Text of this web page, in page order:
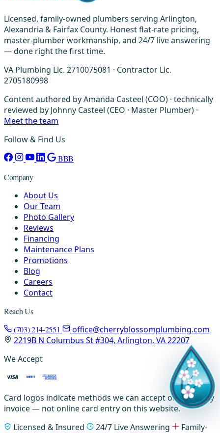
Licensed, family-owned plumbers serving Arlington,
Alexandria & Fairfax County. Honest flat-rate pricing,
master-plumber workmanship, and 24/7 live answering
— done right the first time.
VA Plumbing Lic. 2710075081 · Contractor Lic.
2705180998
Content authored by Amanda Casteel (COO) · technically
reviewed by Johnny Casteel (CEO · Master Plumber) ·
Meet the team
Follow & Find Us
BBB
Company
About Us
Our Team
Photo Gallery
Reviews
Financing
Maintenance Plans
Promotions
Blog
Careers
Contact
Reach Us
(703) 214-2551
office@cherryblossomplumbing.com
2219B N Columbus St #304, Arlington, VA 22207
We Accept
Card logos indicate methods we can accept on-site or by
invoice — not online card entry on this website.
Licensed & Insured
24/7 Live Answering
Family-